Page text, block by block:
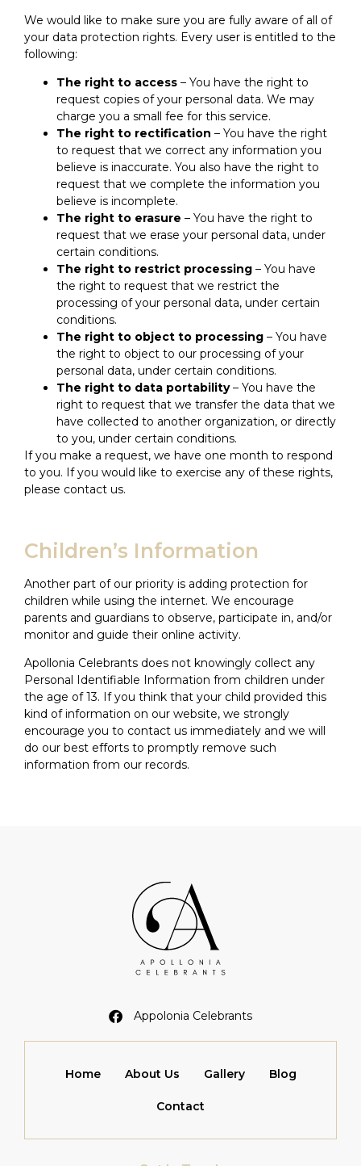
We would like to make sure you are fully aware of all of
your data protection rights. Every user is entitled to the
following:
The right to access – You have the right to
request copies of your personal data. We may
charge you a small fee for this service.
The right to rectification – You have the right
to request that we correct any information you
believe is inaccurate. You also have the right to
request that we complete the information you
believe is incomplete.
The right to erasure – You have the right to
request that we erase your personal data, under
certain conditions.
The right to restrict processing – You have
the right to request that we restrict the
processing of your personal data, under certain
conditions.
The right to object to processing – You have
the right to object to our processing of your
personal data, under certain conditions.
The right to data portability– You have the
right to request that we transfer the data that we
have collected to another organization, or directly
to you, under certain conditions.
If you make a request, we have one month to respond
to you. If you would like to exercise any of these rights,
please contact us.
Children’s Information
Another part of our priority is adding protection for
children while using the internet. We encourage
parents and guardians to observe, participate in, and/or
monitor and guide their online activity.
Apollonia Celebrants does not knowingly collect any
Personal Identifiable Information from children under
the age of 13. If you think that your child provided this
kind of information on our website, we strongly
encourage you to contact us immediately and we will
do our best efforts to promptly remove such
information from our records.
Appolonia Celebrants
Home About Us Gallery Blog
Contact